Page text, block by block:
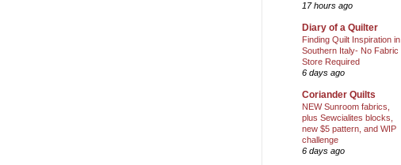
17 hours ago
Diary of a Quilter
Finding Quilt Inspiration in
Southern Italy- No Fabric
Store Required
6 days ago
Coriander Quilts
NEW Sunroom fabrics,
plus Sewcialites blocks,
new $5 pattern, and WIP
challenge
6 days ago